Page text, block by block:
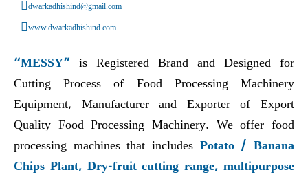
dwarkadhishind@gmail.com
www.dwarkadhishind.com
“MESSY” is Registered Brand and Designed for
Cutting Process of Food Processing Machinery
Equipment, Manufacturer and Exporter of Export
Quality Food Processing Machinery. We offer food
processing machines that includes Potato / Banana
Chips Plant, Dry-fruit cutting range, multipurpose